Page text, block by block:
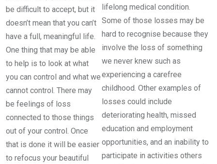
be difficult to accept, but it
doesn’t mean that you can’t
have a full, meaningful life.
One thing that may be able
to help is to look at what
you can control and what we
cannot control. There may
be feelings of loss
connected to those things
out of your control. Once
that is done it will be easier
to refocus your beautiful
lifelong medical condition.
Some of those losses may be
hard to recognise because they
involve the loss of something
we never knew such as
experiencing a carefree
childhood. Other examples of
losses could include
deteriorating health, missed
education and employment
opportunities, and an inability to
participate in activities others